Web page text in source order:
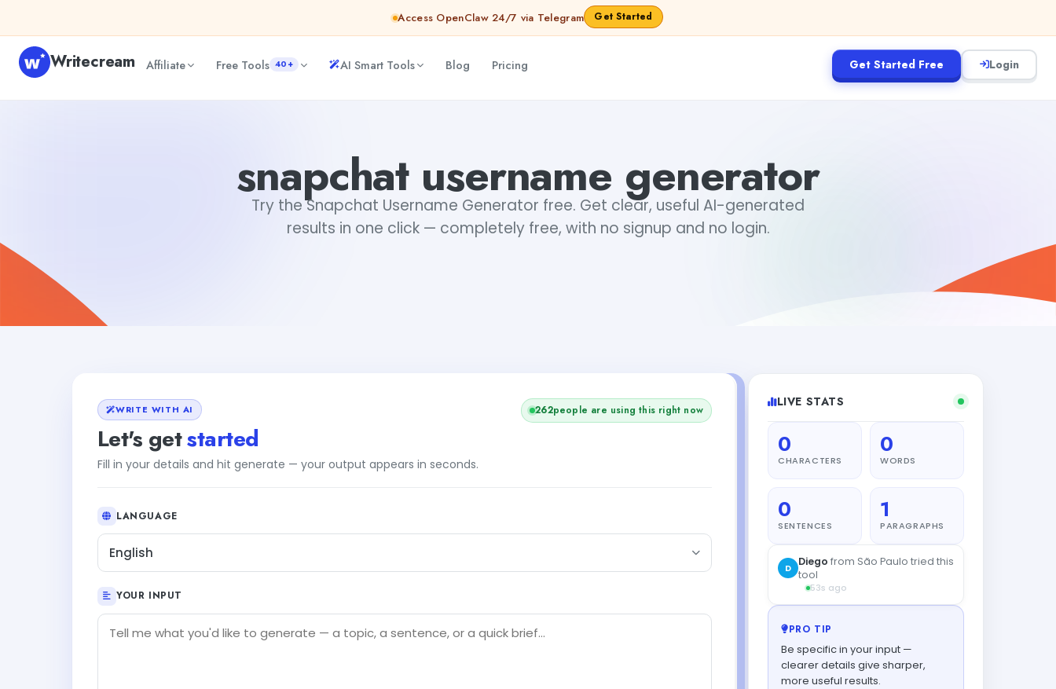
Access OpenClaw 24/7 via Telegram Get Started
Writecream Affiliate Free Tools 40+ AI Smart Tools Blog Pricing Get Started Free Login
snapchat username generator
Try the Snapchat Username Generator free. Get clear, useful AI-generated
results in one click — completely free, with no signup and no login.
WRITE WITH AI
Let's getstarted
Fill in your details and hit generate — your output appears in seconds.
262people are using this right now
LANGUAGE
English
YOUR INPUT
LIVE STATS
0
CHARACTERS
0
WORDS
0
SENTENCES
1
PARAGRAPHS
PRO TIP
Be specific in your input —
clearer details give sharper,
more useful results.